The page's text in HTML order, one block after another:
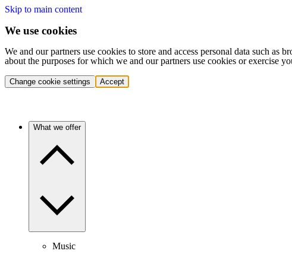
Skip to main content
We use cookies
We and our partners use cookies to store and access personal data such
about the purposes for which we and our partners use cookies or exercise
Change cookie settings Accept
What we offer
Music